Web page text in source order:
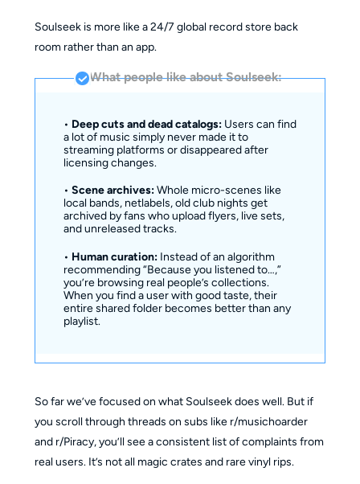
Soulseek is more like a 24/7 global record store back
room rather than an app.
What people like about Soulseek:
• Deep cuts and dead catalogs: Users can find
a lot of music simply never made it to
streaming platforms or disappeared after
licensing changes.
• Scene archives:Whole micro-scenes like
local bands, netlabels, old club nights get
archived by fans who upload flyers, live sets,
and unreleased tracks.
• Human curation: Instead of an algorithm
recommending “Because you listened to…,”
you’re browsing real people’s collections.
When you find a user with good taste, their
entire shared folder becomes better than any
playlist.
So far we’ve focused on what Soulseek does well. But if
you scroll through threads on subs like r/musichoarder
and r/Piracy, you’ll see a consistent list of complaints from
real users. It’s not all magic crates and rare vinyl rips.